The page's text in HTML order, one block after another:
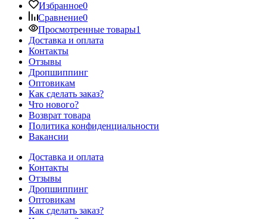
Избранное0
Сравнение0
Просмотренные товары1
Доставка и оплата
Контакты
Отзывы
Дропшиппинг
Оптовикам
Как сделать заказ?
Что нового?
Возврат товара
Политика конфиденциальности
Вакансии
Доставка и оплата
Контакты
Отзывы
Дропшиппинг
Оптовикам
Как сделать заказ?